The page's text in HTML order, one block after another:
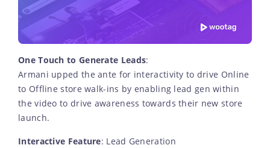
One Touch to Generate Leads:
Armani upped the ante for interactivity to drive Online
to Offline store walk-ins by enabling lead gen within
the video to drive awareness towards their new store
launch.
Interactive Feature: Lead Generation